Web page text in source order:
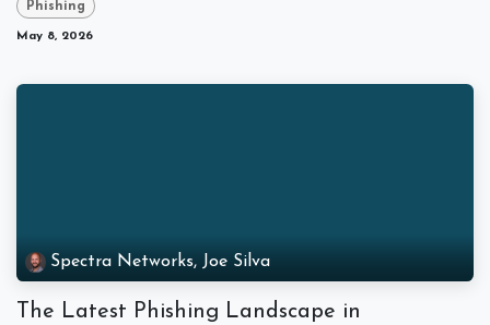
Phishing
May 8, 2026
Spectra Networks, Joe Silva
The Latest Phishing Landscape in